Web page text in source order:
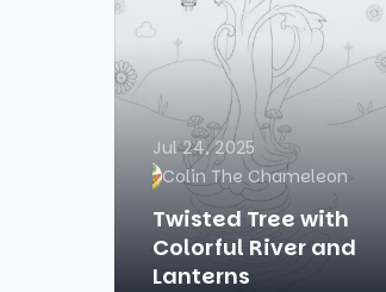
Jul 24, 2025
Colin The Chameleon
Twisted Tree with
Colorful River and
Lanterns